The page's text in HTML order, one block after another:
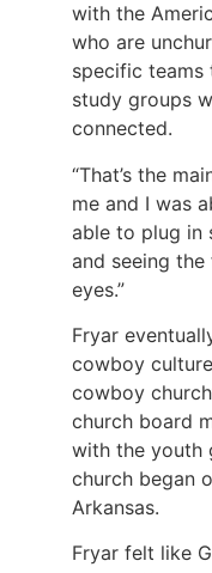
with the
who are
specific teams
study groups
connected.
“That’s the
me and I was
able to plug in
and seeing
eyes.”
Fryar
cowboy
cowboy
church board
with the youth
church began
Arkansas.
Fryar felt like